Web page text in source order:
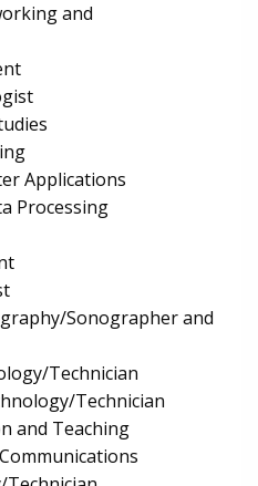
and
Applications
Processing
Sonographer and
Technician
Technician
and Teaching